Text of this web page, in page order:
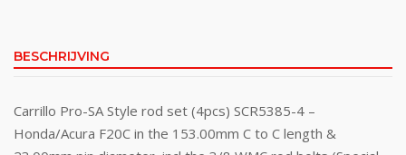
BESCHRIJVING
Carrillo Pro-SA Style rod set (4pcs) SCR5385-4 –
Honda/Acura F20C in the 153.00mm C to C length &